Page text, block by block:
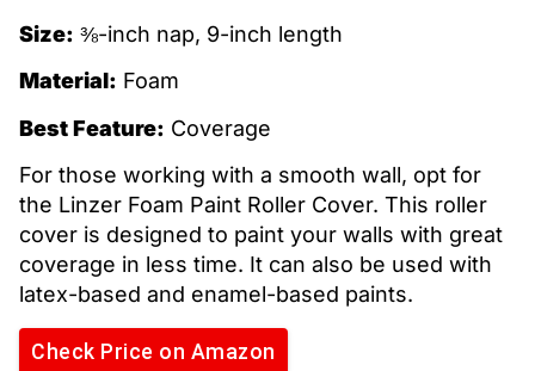
Size: ⅜-inch nap, 9-inch length
Material: Foam
Best Feature: Coverage
For those working with a smooth wall, opt for
the Linzer Foam Paint Roller Cover. This roller
cover is designed to paint your walls with great
coverage in less time. It can also be used with
latex-based and enamel-based paints.
Check Price on Amazon